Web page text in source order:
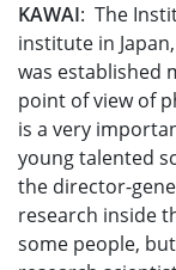
KAWAI: The
institute in
was established
point of view of
is a very
young talented
the director-
research inside
some people,